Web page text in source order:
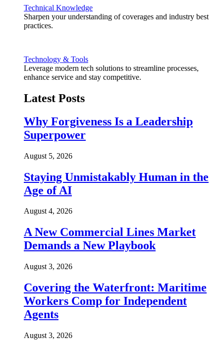
Technical Knowledge
Sharpen your understanding of coverages and industry best
practices.
Technology & Tools
Leverage modern tech solutions to streamline processes,
enhance service and stay competitive.
Latest Posts
Why Forgiveness Is a Leadership
Superpower
August 5, 2026
Staying Unmistakably Human in the
Age of AI
August 4, 2026
A New Commercial Lines Market
Demands a New Playbook
August 3, 2026
Covering the Waterfront: Maritime
Workers Comp for Independent
Agents
August 3, 2026